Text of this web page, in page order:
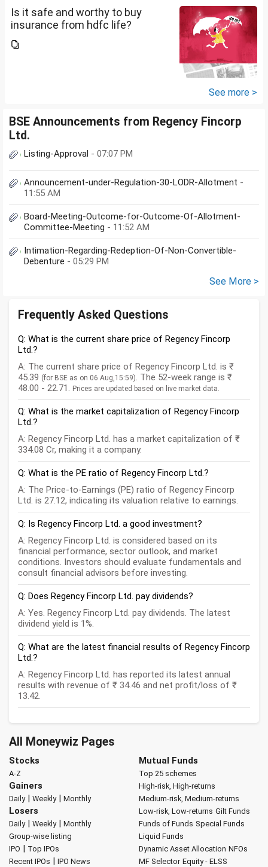
Is it safe and worthy to buy
insurance from hdfc life?
See more >
BSE Announcements from Regency Fincorp
Ltd.
Listing-Approval - 07:07 PM
Announcement-under-Regulation-30-LODR-Allotment -
11:55 AM
Board-Meeting-Outcome-for-Outcome-Of-Allotment-
Committee-Meeting - 11:52 AM
Intimation-Regarding-Redeption-Of-Non-Convertible-
Debenture - 05:29 PM
See More >
Frequently Asked Questions
Q: What is the current share price of Regency Fincorp
Ltd.?
A: The current share price of Regency Fincorp Ltd. is ₹
45.39 (for BSE as on 06 Aug,15:59). The 52-week range is ₹
48.00 - 22.71. Prices are updated based on live market data.
Q: What is the market capitalization of Regency Fincorp
Ltd.?
A: Regency Fincorp Ltd. has a market capitalization of ₹
334.08 Cr, making it a company.
Q: What is the PE ratio of Regency Fincorp Ltd.?
A: The Price-to-Earnings (PE) ratio of Regency Fincorp
Ltd. is 27.12, indicating its valuation relative to earnings.
Q: Is Regency Fincorp Ltd. a good investment?
A: Regency Fincorp Ltd. is considered based on its
financial performance, sector outlook, and market
conditions. Investors should evaluate fundamentals and
consult financial advisors before investing.
Q: Does Regency Fincorp Ltd. pay dividends?
A: Yes. Regency Fincorp Ltd. pay dividends. The latest
dividend yield is 1%.
Q: What are the latest financial results of Regency Fincorp
Ltd.?
A: Regency Fincorp Ltd. has reported its latest annual
results with revenue of ₹ 34.46 and net profit/loss of ₹
13.42.
All Moneywiz Pages
Stocks
A-Z
Gainers
Daily| Weekly| Monthly
Losers
Daily| Weekly| Monthly
Group-wise listing
IPO | Top IPOs
Recent IPOs | IPO News
Mutual Funds
Top 25 schemes
High-risk, High-returns
Medium-risk, Medium-returns
Low-risk, Low-returns Gilt Funds
Funds of Funds Special Funds
Liquid Funds
Dynamic Asset Allocation NFOs
MF Selector Equity - ELSS